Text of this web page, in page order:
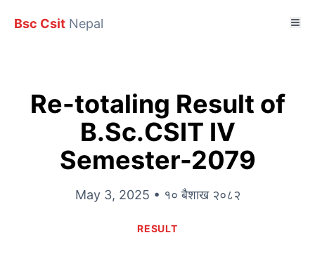
Bsc Csit Nepal
Re-totaling Result of
B.Sc.CSIT IV
Semester-2079
May 3, 2025 • १० बैशाख २०८२
RESULT